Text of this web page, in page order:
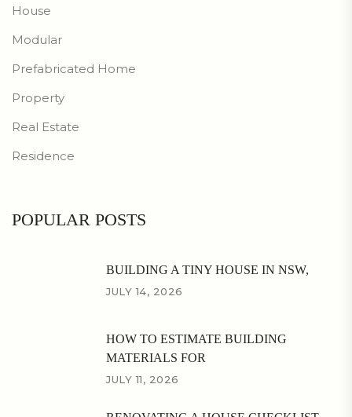
House
Modular
Prefabricated Home
Property
Real Estate
Residence
POPULAR POSTS
BUILDING A TINY HOUSE IN NSW,
JULY 14, 2026
HOW TO ESTIMATE BUILDING
MATERIALS FOR
JULY 11, 2026